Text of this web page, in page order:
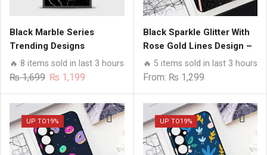
Black Marble Series
Trending Designs
Premium Glass Case All
Samsung Models
🔥 8 items sold in last 3 hours
₨1,699 Original
was:
₨ 1,699.
₨ 1,199
is:
₨ 1,199.
Black Sparkle Glitter With
Rose Gold Lines Design –
HQ Ultra Shine Premium
Glass Phone Case All
🔥 5 items sold in last 3 hours
From: ₨ 1,299
UP TO19% UP TO19%